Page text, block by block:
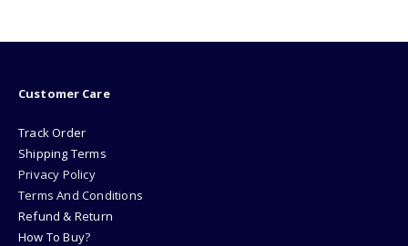
Customer Care
Track Order
Shipping Terms
Privacy Policy
Terms And Conditions
Refund & Return
How To Buy?